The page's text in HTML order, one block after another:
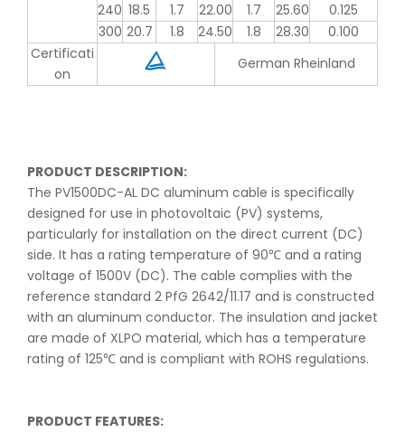
240 18.5 1.7 22.00 1.7 25.60
0.125
300 20.7 1.8 24.50 1.8 28.30
0.100
Certificati
on
German Rheinland
PRODUCT DESCRIPTION:
The PV1500DC-AL DC aluminum cable is specifically
designed for use in photovoltaic (PV) systems,
particularly for installation on the direct current (DC)
side. It has a rating temperature of 90℃ and a rating
voltage of 1500V (DC). The cable complies with the
reference standard 2 PfG 2642/11.17 and is constructed
with an aluminum conductor. The insulation and jacket
are made of XLPO material, which has a temperature
rating of 125℃ and is compliant with ROHS regulations.
PRODUCT FEATURES: